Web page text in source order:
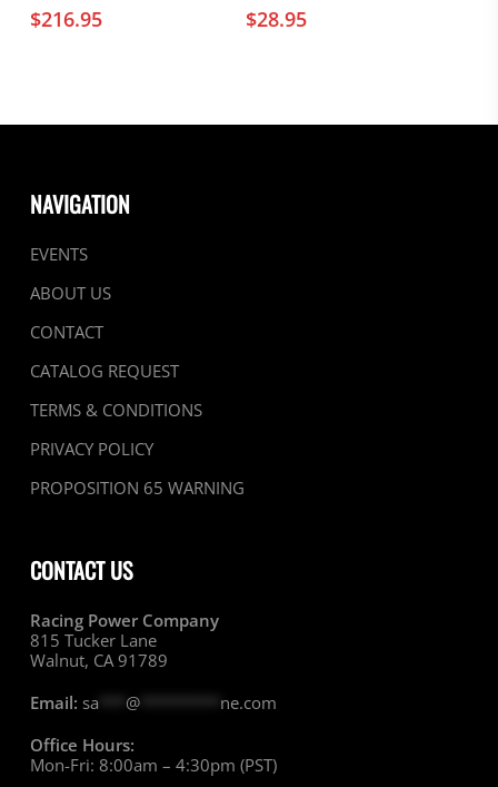
$216.95 $28.95
NAVIGATION
EVENTS
ABOUT US
CONTACT
CATALOG REQUEST
TERMS & CONDITIONS
PRIVACY POLICY
PROPOSITION 65 WARNING
CONTACT US
Racing Power Company
815 Tucker Lane
Walnut, CA 91789
Email: sa @********* ne.com
Office Hours:
Mon-Fri: 8:00am – 4:30pm (PST)